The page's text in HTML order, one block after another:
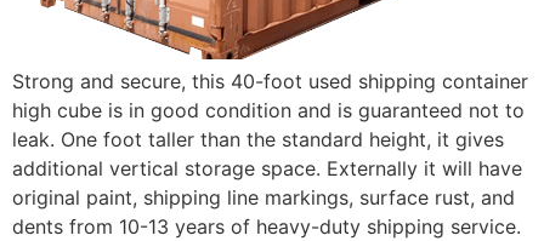
Strong and secure, this 40-foot used shipping container
high cube is in good condition and is guaranteed not to
leak. One foot taller than the standard height, it gives
additional vertical storage space. Externally it will have
original paint, shipping line markings, surface rust, and
dents from 10-13 years of heavy-duty shipping service.